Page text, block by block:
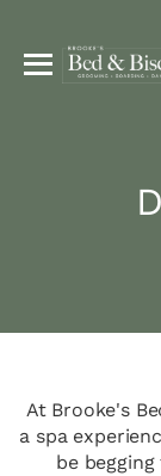
At Brooke's
a spa
be